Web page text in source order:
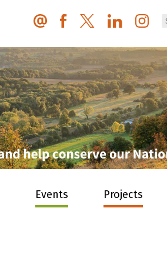
Events Projects